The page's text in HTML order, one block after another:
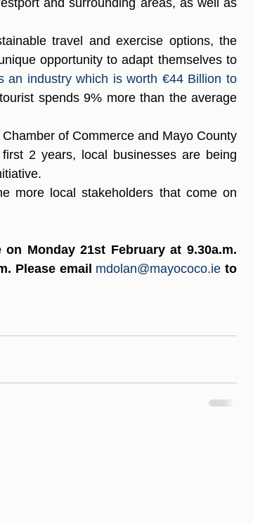
and surrounding areas, as well as
travel and exercise options, the
opportunity to adapt themselves to
an industry which is worth €44 Billion to
spends 9% more than the average
of Commerce and Mayo County
2 years, local businesses are being
more local stakeholders that come on
Monday 21st February at 9.30a.m.
Please email mdolan@mayococo.ie to